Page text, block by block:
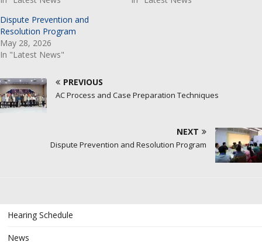
Dispute Prevention and
Resolution Program
May 28, 2026
In "Latest News"
PREVIOUS
AC Process and Case Preparation Techniques
NEXT
Dispute Prevention and Resolution Program
Hearing Schedule
News